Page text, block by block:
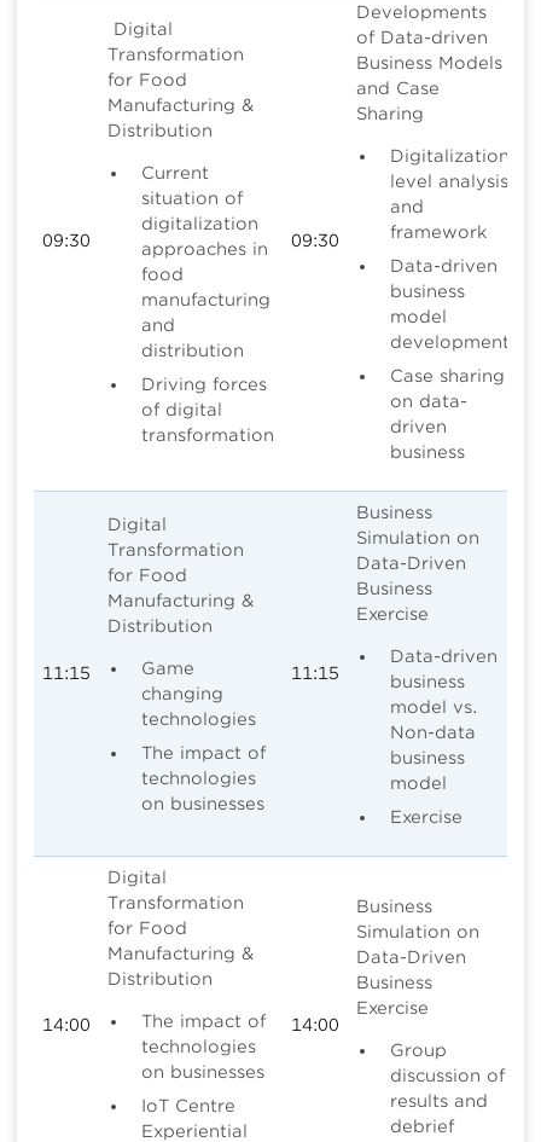
09:30
Digital
Transformation
for Food
Manufacturing &
Distribution
Current
situation of
digitalization
approaches in
food
manufacturing
and
distribution
Driving forces
of digital
transformation
09:30
Developments
of Data-driven
Business Models
and Case
Sharing
Digitalization
level analysis
and
framework
Data-driven
business
model
development
Case sharing
on data-
driven
business
11:15
Digital
Transformation
for Food
Manufacturing &
Distribution
Game
changing
technologies
The impact of
technologies
on businesses
11:15
Business
Simulation on
Data-Driven
Business
Exercise
Data-driven
business
model vs.
Non-data
business
model
Exercise
14:00
Digital
Transformation
for Food
Manufacturing &
Distribution
The impact of
technologies
on businesses
IoT Centre
Experiential
14:00
Business
Simulation on
Data-Driven
Business
Exercise
Group
discussion of
results and
debrief